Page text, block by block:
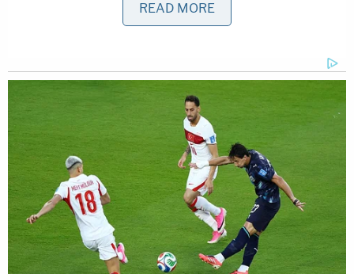
filed Monday, an attorney
client plans to testify for one hour during the trial.
The topic of the testimony was described as such:
"Rudolph W. Giuliani's ("Mayor Giuliani") gift
to Andrew Giuliani of four New York
Yankees World Series rings — one for each
of the Yankees' titles in 1996, 1998, 1999,
and 2000, and each engraved with the
READ MORE